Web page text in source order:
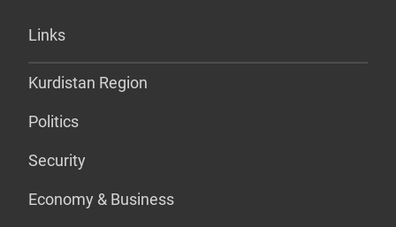
Links
Kurdistan Region
Politics
Security
Economy & Business